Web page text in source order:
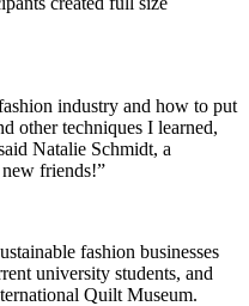
industry and how to put
other techniques I learned,
Natalie Schmidt, a
friends!”
fashion businesses
university students, and
Quilt Museum.